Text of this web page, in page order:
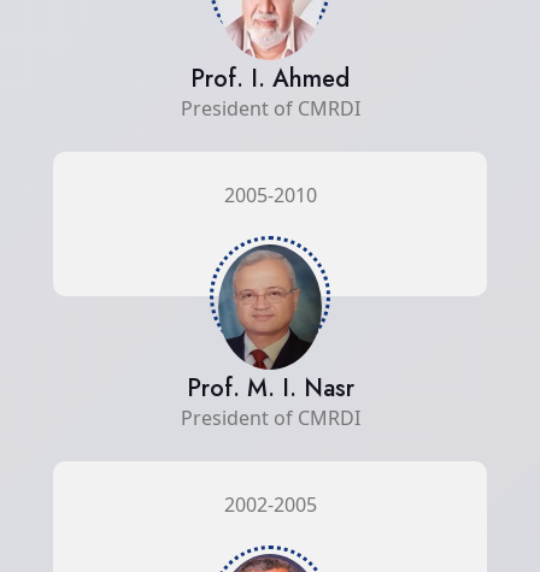
Prof. I. Ahmed
President of CMRDI
2005-2010
Prof. M. I. Nasr
President of CMRDI
2002-2005